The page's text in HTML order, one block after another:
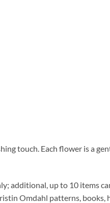
touch. Each flower is a
additional, up to 10 items
Omdahl patterns, books,